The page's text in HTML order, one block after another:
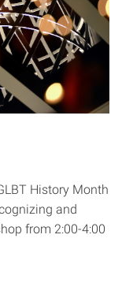
History Month
and
from 2:00-4:00